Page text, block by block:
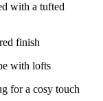
with a tufted
finish
with lofts
for a cosy touch